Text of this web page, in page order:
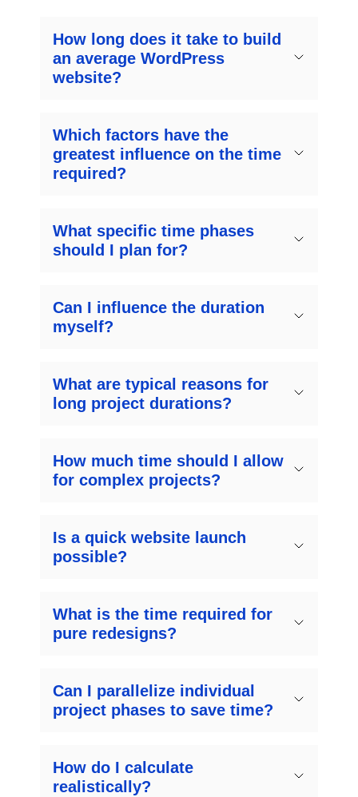
How long does it take to build
an average WordPress
website?
Which factors have the
greatest influence on the time
required?
What specific time phases
should I plan for?
Can I influence the duration
myself?
What are typical reasons for
long project durations?
How much time should I allow
for complex projects?
Is a quick website launch
possible?
What is the time required for
pure redesigns?
Can I parallelize individual
project phases to save time?
How do I calculate
realistically?